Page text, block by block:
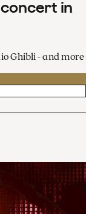
in
Ghibli - and more